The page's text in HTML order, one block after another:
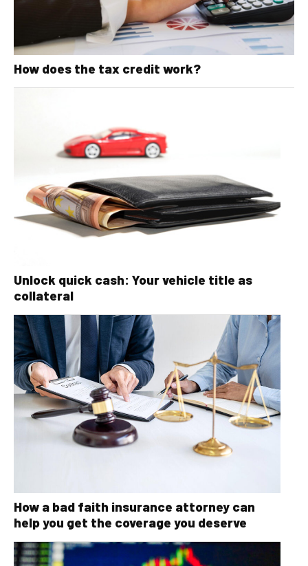
How does the tax credit work?
Unlock quick cash: Your vehicle title as
collateral
How a bad faith insurance attorney can
help you get the coverage you deserve